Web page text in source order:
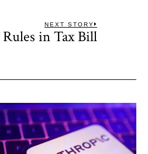
NEXT STORY
in Tax Bill